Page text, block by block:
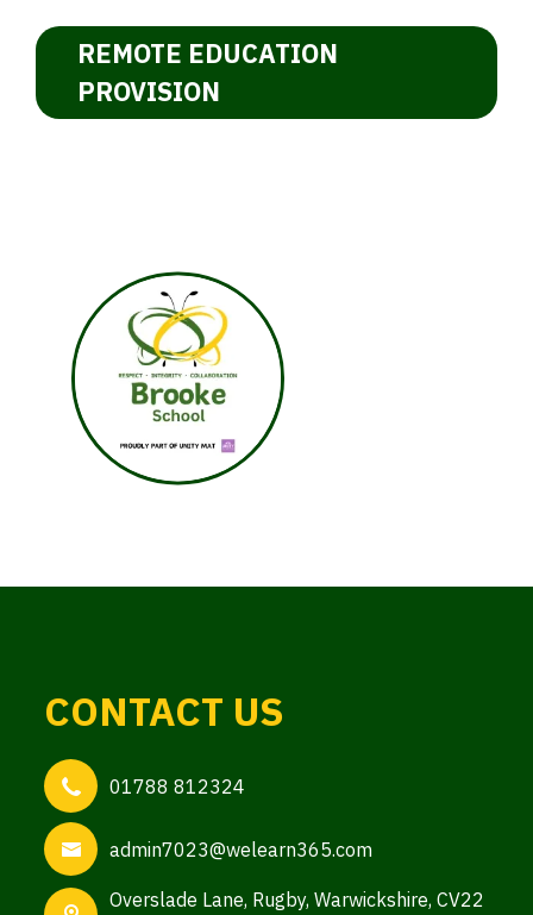
REMOTE EDUCATION
PROVISION
CONTACT US
01788 812324
admin7023@welearn365.com
Overslade Lane, Rugby, Warwickshire, CV22